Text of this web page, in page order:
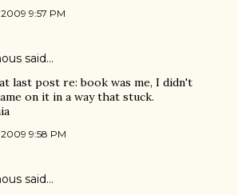
9:57 PM
said…
last post re: book was me, I didn't
on it in a way that stuck.
9:58 PM
said…